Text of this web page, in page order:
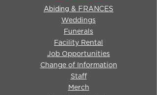
Abiding & FRANCES
Weddings
Funerals
Facility Rental
Job Opportunities
Change of Information
Staff
Merch